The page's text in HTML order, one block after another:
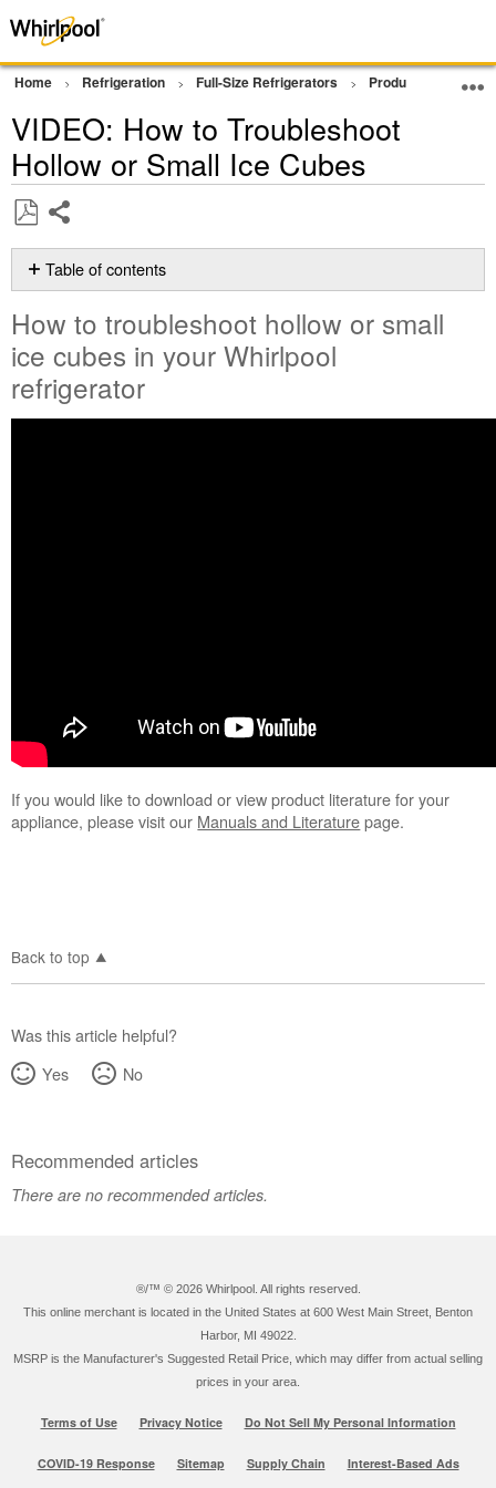
Home Refrigeration Full-Size Refrigerators Product Info
VIDEO: How to Troubleshoot
Hollow or Small Ice Cubes
as
PDF
Table of contents
to
troubleshoot
hollow
or
small
How to troubleshoot hollow or small
ice cubes in your Whirlpool
refrigerator
If you would like to download or view product literature for your
appliance, please visit our Manuals and Literaturepage.
Back to top
Was this article helpful?
Yes
No
Recommended articles
There are no recommended articles.
®/™ © 2026 Whirlpool. All rights reserved.
This online merchant is located in the United States at 600 West Main Street, Benton
Harbor, MI 49022.
MSRP is the Manufacturer's Suggested Retail Price, which may differ from actual selling
prices in your area.
Terms of Use Privacy Notice Do Not Sell My Personal Information
COVID-19 Response Sitemap Supply Chain Interest-Based Ads